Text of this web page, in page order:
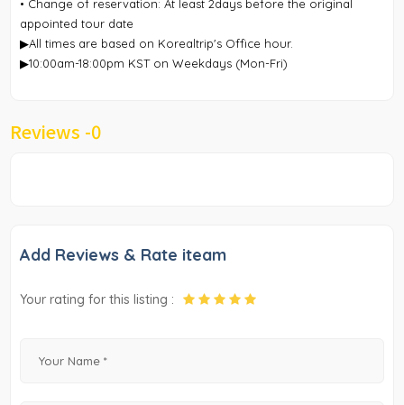
• Change of reservation: At least 2days before the original
appointed tour date
▶All times are based on Korealtrip's Office hour.
▶10:00am-18:00pm KST on Weekdays (Mon-Fri)
Reviews -0
Add Reviews & Rate iteam
Your rating for this listing :